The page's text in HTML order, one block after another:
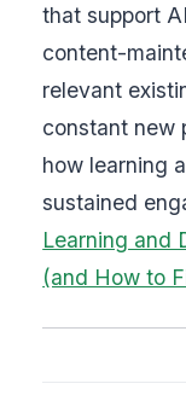
that support
content-
relevant
constant new
how learning
sustained
Learning and
(and How to